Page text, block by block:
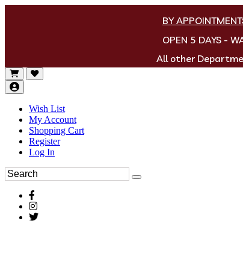
BY
OPEN 5 DAYS -
All other
Wish List
My Account
Shopping Cart
Register
Log In